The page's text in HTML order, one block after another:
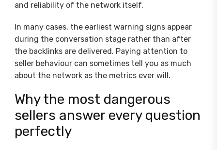
and reliability of the network itself.
In many cases, the earliest warning signs appear
during the conversation stage rather than after
the backlinks are delivered. Paying attention to
seller behaviour can sometimes tell you as much
about the network as the metrics ever will.
Why the most dangerous
sellers answer every question
perfectly